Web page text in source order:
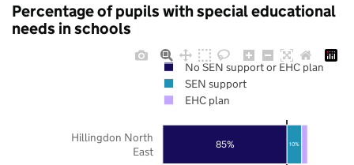
Percentage of pupils with special educational
needs in schools
85% 10%
Hillingdon North
East
No SEN support or EHC plan
SEN support
EHC plan